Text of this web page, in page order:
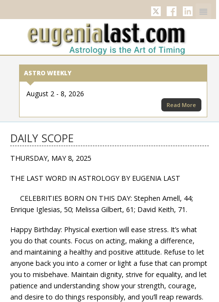
TwitterFacebook
ASTRO WEEKLY
August 2 - 8, 2026
Read More
DAILY SCOPE
THURSDAY, MAY 8, 2025
THE LAST WORD IN ASTROLOGY BY EUGENIA LAST
CELEBRITIES BORN ON THIS DAY: Stephen Amell, 44;
Enrique Iglesias, 50; Melissa Gilbert, 61; David Keith, 71.
Happy Birthday: Physical exertion will ease stress. It’s what
you do that counts. Focus on acting, making a difference,
and maintaining a healthy and positive attitude. Refuse to let
anyone back you into a corner or light a fuse that can prompt
you to misbehave. Maintain dignity, strive for equality, and let
patience and understanding show your strength, courage,
and desire to do things responsibly, and you’ll reap rewards.